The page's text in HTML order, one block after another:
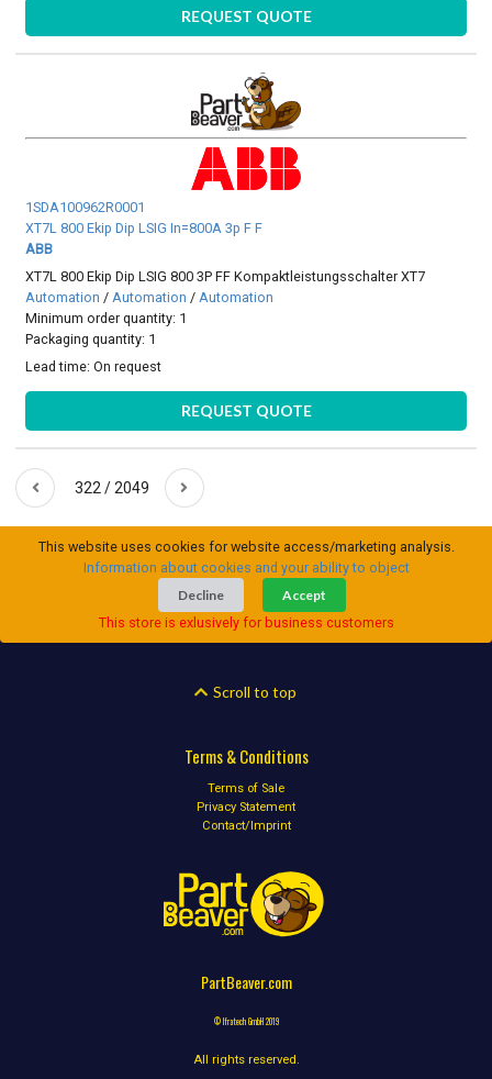
REQUEST QUOTE
1SDA100962R0001
XT7L 800 Ekip Dip LSIG In=800A 3p F F
ABB
XT7L 800 Ekip Dip LSIG 800 3P FF Kompaktleistungsschalter XT7
Automation /Automation /Automation
Minimum order quantity: 1
Packaging quantity: 1
Lead time:On request
REQUEST QUOTE
322 / 2049
This website uses cookies for website access/marketing analysis.
Information about cookies and your ability to object
Decline
Accept
This store is exlusively for business customers
Scroll to top
Terms & Conditions
Terms of Sale
Privacy Statement
Contact/Imprint
PartBeaver.com
© Ifratech GmbH 2019
All rights reserved.